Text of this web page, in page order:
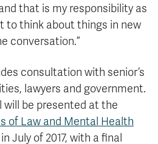
that is my responsibility as
to think about things in new
conversation.”
consultation with senior’s
lawyers and government.
will be presented at the
of Law and Mental Health
July of 2017, with a final